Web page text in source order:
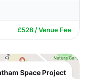
£528 / Venue Fee
Space Project